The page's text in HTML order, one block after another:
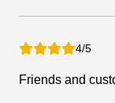
4/5
Friends and